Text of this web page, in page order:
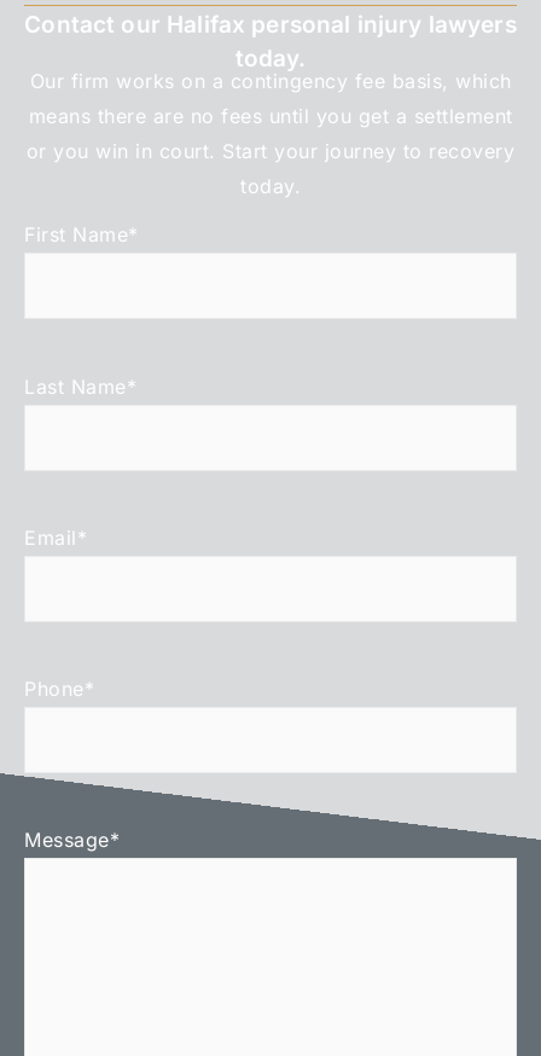
Contact our Halifax personal injury lawyers
today.
Our firm works on a contingency fee basis, which
means there are no fees until you get a settlement
or you win in court. Start your journey to recovery
today.
First Name*
Last Name*
Email*
Phone*
Message*